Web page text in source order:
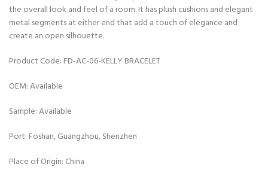
the overall look and feel of a room. It has plush cushions and elegant
metal segments at either end that add a touch of elegance and
create an open silhouette.
Product Code: FD-AC-06-KELLY BRACELET
OEM: Available
Sample: Available
Port: Foshan, Guangzhou, Shenzhen
Place of Origin: China